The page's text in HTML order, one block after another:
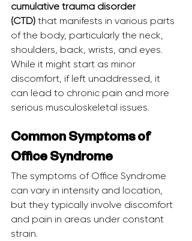
cumulative trauma disorder
(CTD) that manifests in various parts
of the body, particularly the neck,
shoulders, back, wrists, and eyes.
While it might start as minor
discomfort, if left unaddressed, it
can lead to chronic pain and more
serious musculoskeletal issues.
Common Symptoms of
Office Syndrome
The symptoms of Office Syndrome
can vary in intensity and location,
but they typically involve discomfort
and pain in areas under constant
strain.